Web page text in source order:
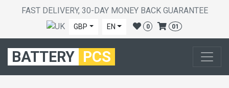
FAST DELIVERY, 30-DAY MONEY BACK GUARANTEE
GBP EN 0 01
BATTERY PCS